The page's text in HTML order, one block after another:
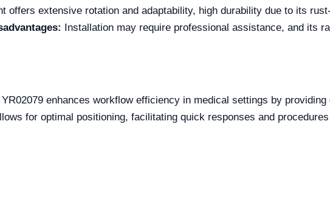
offers extensive rotation and adaptability, high durability due to its
Installation may require professional assistance, and its
enhances workflow efficiency in medical settings by
for optimal positioning, facilitating quick responses and